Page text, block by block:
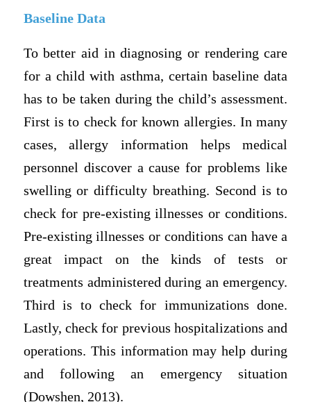
Baseline Data
To better aid in diagnosing or rendering care
for a child with asthma, certain baseline data
has to be taken during the child’s assessment.
First is to check for known allergies. In many
cases, allergy information helps medical
personnel discover a cause for problems like
swelling or difficulty breathing. Second is to
check for pre-existing illnesses or conditions.
Pre-existing illnesses or conditions can have a
great impact on the kinds of tests or
treatments administered during an emergency.
Third is to check for immunizations done.
Lastly, check for previous hospitalizations and
operations. This information may help during
and following an emergency situation
(Dowshen, 2013).